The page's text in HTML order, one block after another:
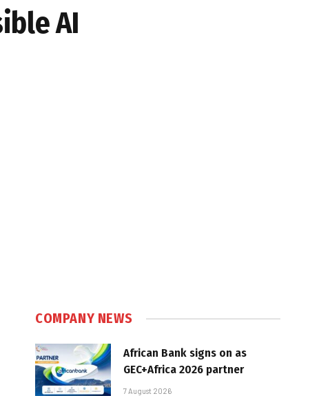
AI
COMPANY NEWS
African Bank signs on as
GEC+Africa 2026 partner
7 August 2026